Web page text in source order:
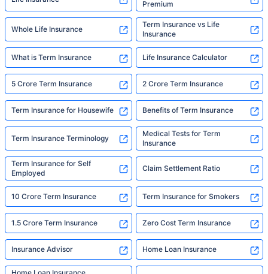
Premium
Whole Life Insurance
Term Insurance vs Life
Insurance
What is Term Insurance Life Insurance Calculator
5 Crore Term Insurance 2 Crore Term Insurance
Term Insurance for Housewife Benefits of Term Insurance
Term Insurance Terminology
Medical Tests for Term
Insurance
Term Insurance for Self
Employed
Claim Settlement Ratio
10 Crore Term Insurance Term Insurance for Smokers
1.5 Crore Term Insurance Zero Cost Term Insurance
Insurance Advisor Home Loan Insurance